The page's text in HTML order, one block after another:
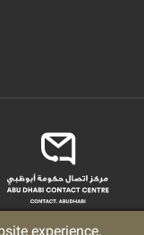
experience.